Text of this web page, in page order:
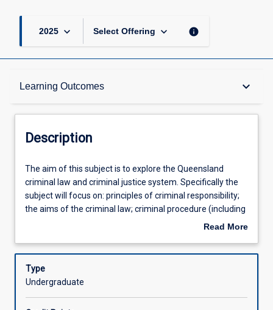
2025 keyboard_arrow_down Select Offering keyboard_arrow_down info
Learning Outcomes keyboard_arrow_down
Description
Other Requirements
Learning Outcomes
Assessments
Description
The
aim
of
this
to
the
Queensland
The aim of this subject is to explore the Queensland
criminal law and criminal justice system. Specifically the
subject will focus on: principles of criminal responsibility;
the aims of the criminal law; criminal procedure (including
the classification of offences, jurisdiction, summary and
against the person and related defences. The subject
provides students with the opportunity to: 1. Develop a
detailed knowledge and understanding of the relevant
Read More
Description
Type
Undergraduate